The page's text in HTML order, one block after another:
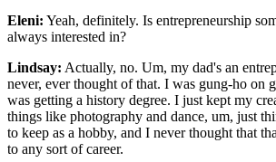
Eleni: Yeah, definitely. Is entrepreneurship
always interested in?
Lindsay: Actually, no. Um, my dad's an
never, ever thought of that. I was gung-ho on
was getting a history degree. I just kept my
things like photography and dance, um, just
to keep as a hobby, and I never thought that
to any sort of career.